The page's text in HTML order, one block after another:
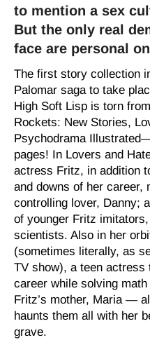
to mention a sex
But the only real
face are personal
The first story collection
Palomar saga to take
High Soft Lisp is torn
Rockets: New Stories,
Psychodrama
pages! In Lovers and
actress Fritz, in addition
and downs of her career,
controlling lover, Danny;
of younger Fritz
scientists. Also in her
(sometimes literally, as
TV show), a teen
career while solving
Fritz’s mother, Maria —
haunts them all with her
grave.